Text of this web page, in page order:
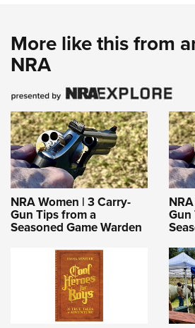
More like this from
NRA
NRA Women | 3 Carry-
Gun Tips from a
Seasoned Game Warden
Gun